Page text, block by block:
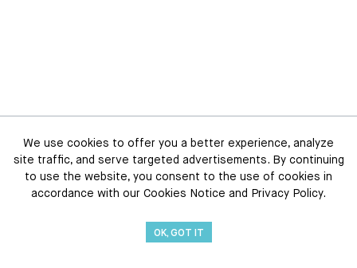
We use cookies to offer you a better experience, analyze
site traffic, and serve targeted advertisements. By continuing
to use the website, you consent to the use of cookies in
accordance with our Cookies Notice and Privacy Policy.
OK, GOT IT